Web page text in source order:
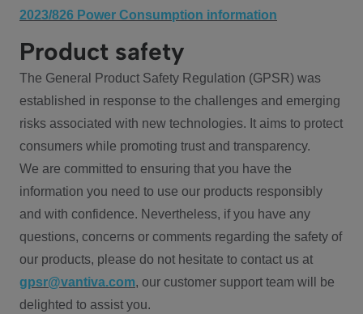
2023/826 Power Consumption information
Product safety
The General Product Safety Regulation (GPSR) was
established in response to the challenges and emerging
risks associated with new technologies. It aims to protect
consumers while promoting trust and transparency.
We are committed to ensuring that you have the
information you need to use our products responsibly
and with confidence. Nevertheless, if you have any
questions, concerns or comments regarding the safety of
our products, please do not hesitate to contact us at
gpsr@vantiva.com, our customer support team will be
delighted to assist you.